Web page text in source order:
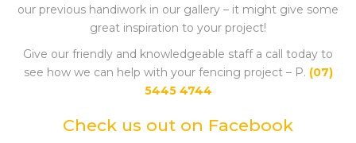
our previous handiwork in our gallery – it might give some
great inspiration to your project!
Give our friendly and knowledgeable staff a call today to
see how we can help with your fencing project – P. (07)
5445 4744
Check us out on Facebook